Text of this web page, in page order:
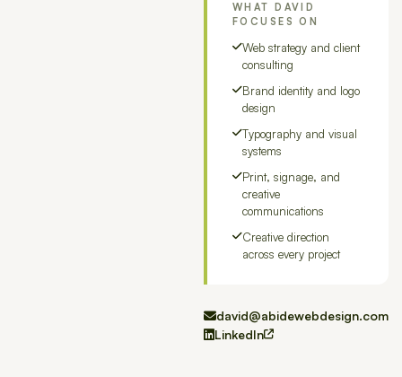
WHAT DAVID
FOCUSES ON
Web strategy and client
consulting
Brand identity and logo
design
Typography and visual
systems
Print, signage, and
creative
communications
Creative direction
across every project
david@abidewebdesign.com
LinkedIn